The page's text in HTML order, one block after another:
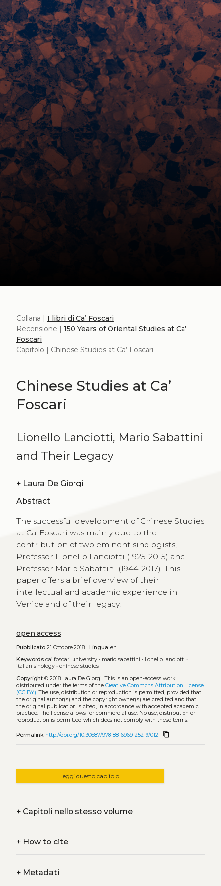
Collana | I libri di Ca’ Foscari
Recensione | 150 Years of Oriental Studies at Ca’
Foscari
Capitolo | Chinese Studies at Ca’ Foscari
Chinese Studies at Ca’
Foscari
Lionello Lanciotti, Mario Sabattini
and Their Legacy
+ Laura De Giorgi
Abstract
The successful development of Chinese Studies
at Ca’ Foscari was mainly due to the
contribution of two eminent sinologists,
Professor Lionello Lanciotti (1925-2015) and
Professor Mario Sabattini (1944-2017). This
paper offers a brief overview of their
intellectual and academic experience in
Venice and of their legacy.
open access
Pubblicato21 Ottobre 2018 | Lingua:en
Keywords ca’ foscari university• mario sabattini • lionello lanciotti •
italian sinology• chinese studies
Copyright© 2018 Laura De Giorgi. This is an open-access work
distributed under the terms of the Creative Commons Attribution License
(CC BY). The use, distribution or reproduction is permitted, provided that
the original author(s) and the copyright owner(s) are credited and that
the original publication is cited, in accordance with accepted academic
practice. The license allows for commercial use. No use, distribution or
reproduction is permitted which does not comply with these terms.
Permalink http://doi.org/10.30687/978-88-6969-252-9/012 content_copy
leggi questo capitolo
+Capitoli nello stesso volume
+How to cite
+Metadati